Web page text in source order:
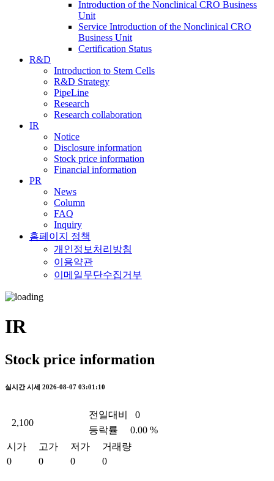
Introduction of the Nonclinical CRO Business
Unit
Service Introduction of the Nonclinical CRO
Business Unit
Certification Status
R&D
Introduction to Stem Cells
R&D Strategy
PipeLine
Research
Research collaboration
IR
Notice
Disclosure information
Stock price information
Financial information
PR
News
Column
FAQ
Inquiry
홈페이지 정책
개인정보처리방침
이용약관
이메일무단수집거부
IR
Stock price information
실시간 시세 2026-08-07 03:01:10
2,100
전일대비
0
등락률
0.00 %
시가
고가 저가
거래량
0
0 0 0